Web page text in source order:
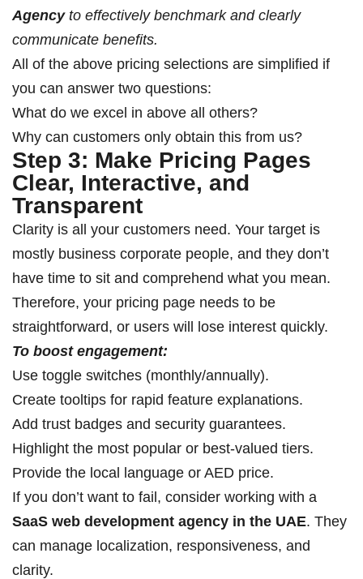
Agencyto effectively benchmark and clearly
communicate benefits.
All of the above pricing selections are simplified if
you can answer two questions:
What do we excel in above all others?
Why can customers only obtain this from us?
Step 3: Make Pricing Pages
Clear, Interactive, and
Transparent
Clarity is all your customers need. Your target is
mostly business corporate people, and they don’t
have time to sit and comprehend what you mean.
Therefore, your pricing page needs to be
straightforward, or users will lose interest quickly.
To boost engagement:
Use toggle switches (monthly/annually).
Create tooltips for rapid feature explanations.
Add trust badges and security guarantees.
Highlight the most popular or best-valued tiers.
Provide the local language or AED price.
If you don’t want to fail, consider working with a
SaaS web development agency in the UAE. They
can manage localization, responsiveness, and
clarity.